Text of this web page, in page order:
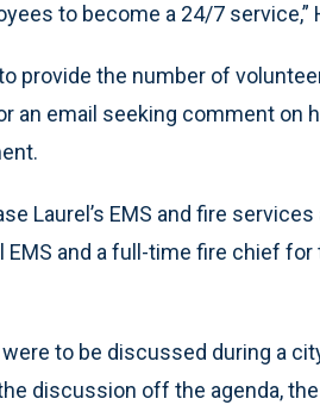
to become a 24/7 service,”
provide the number of
an email seeking comment
Laurel’s EMS and fire
and a full-time fire chief
to be discussed during a
discussion off the agenda, the